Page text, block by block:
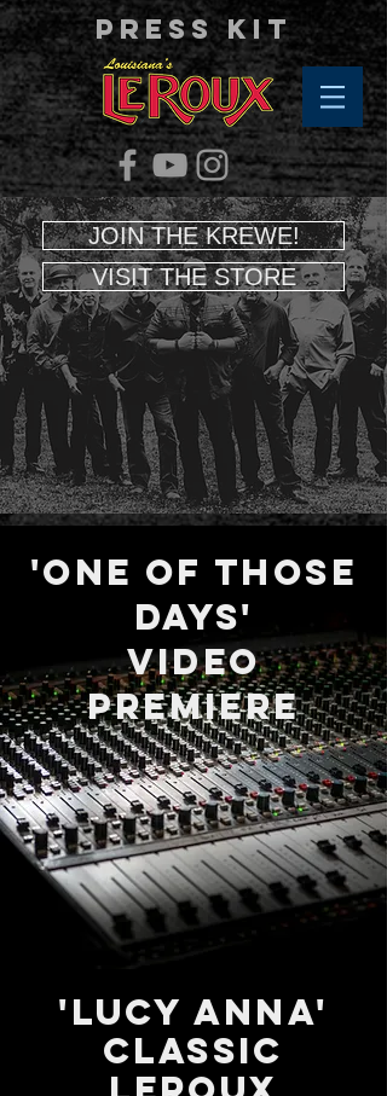
Press Kit
JOIN THE KREWE!
VISIT THE STORE
'One of those
days'
Video
PremierE
'LUCY ANNA'
Classic